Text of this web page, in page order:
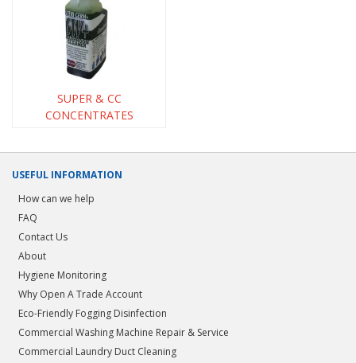
SUPER & CC
CONCENTRATES
USEFUL INFORMATION
How can we help
FAQ
Contact Us
About
Hygiene Monitoring
Why Open A Trade Account
Eco-Friendly Fogging Disinfection
Commercial Washing Machine Repair & Service
Commercial Laundry Duct Cleaning